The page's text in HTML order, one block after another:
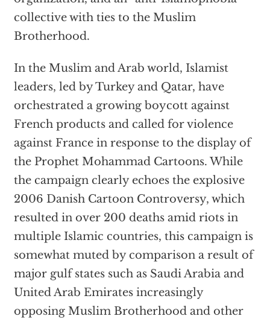
collective with ties to the Muslim
Brotherhood.
In the Muslim and Arab world, Islamist
leaders, led by Turkey and Qatar, have
orchestrated a growing boycott against
French products and called for violence
against France in response to the display of
the Prophet Mohammad Cartoons. While
the campaign clearly echoes the explosive
2006 Danish Cartoon Controversy, which
resulted in over 200 deaths amid riots in
multiple Islamic countries, this campaign is
somewhat muted by comparison a result of
major gulf states such as Saudi Arabia and
United Arab Emirates increasingly
opposing Muslim Brotherhood and other